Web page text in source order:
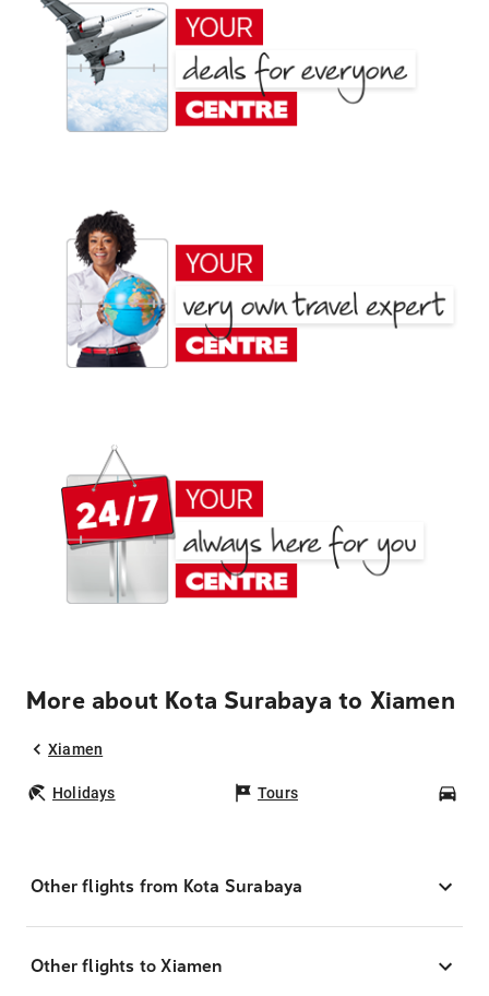
More about Kota Surabaya to Xiamen
Xiamen
Holidays Tours
Other flights from Kota Surabaya
Other flights to Xiamen